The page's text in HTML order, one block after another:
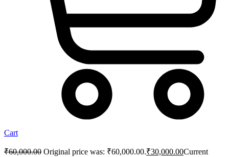
Cart
₹60,000.00 Original price was: ₹60,000.00.₹30,000.00Current